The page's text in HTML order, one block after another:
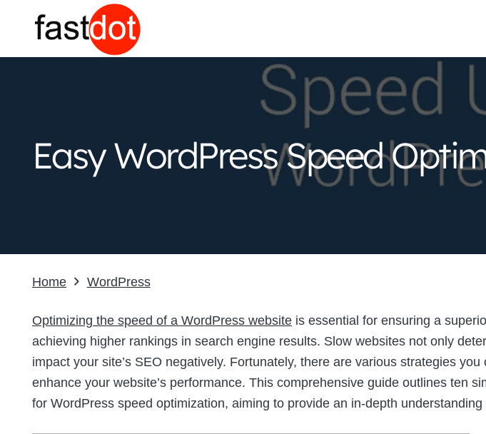
Easy WordPress Speed
Home WordPress
Optimizing the speed of a WordPress website is essential for ensuring a
achieving higher rankings in search engine results. Slow websites not only
impact your site’s SEO negatively. Fortunately, there are various strategies you
enhance your website’s performance. This comprehensive guide outlines ten
for WordPress speed optimization, aiming to provide an in-depth